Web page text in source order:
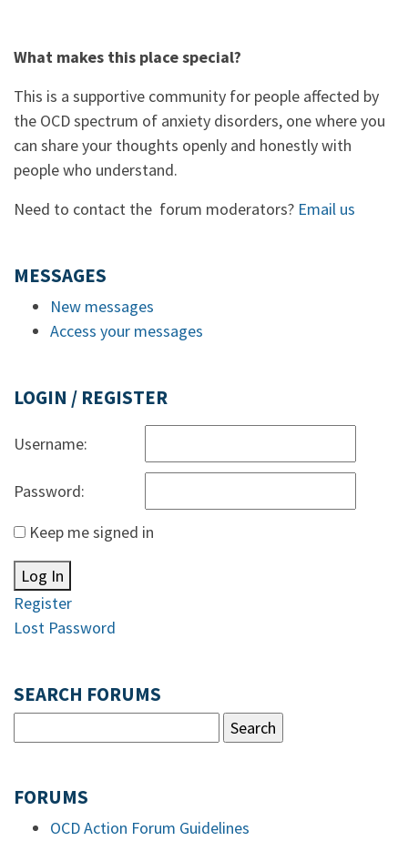
What makes this place special?
This is a supportive community for people affected by
the OCD spectrum of anxiety disorders, one where you
can share your thoughts openly and honestly with
people who understand.
Need to contact the forum moderators? Email us
MESSAGES
New messages
Access your messages
LOGIN / REGISTER
Username:
Password:
Keep me signed in
Log In
Register
Lost Password
SEARCH FORUMS
FORUMS
OCD Action Forum Guidelines